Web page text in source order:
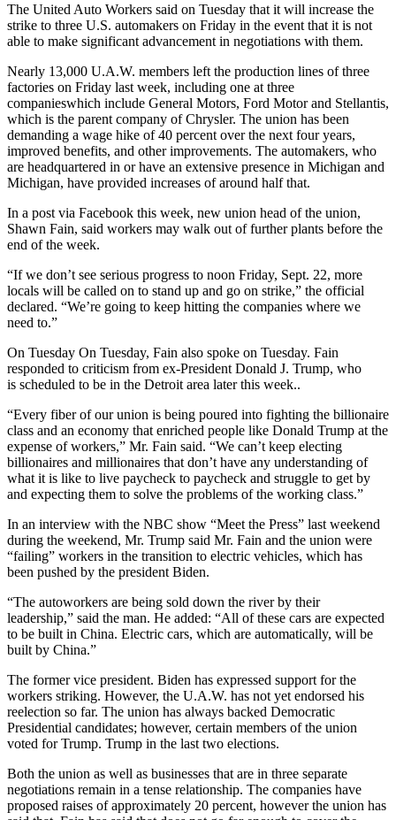
The United Auto Workers said on Tuesday that it will increase the
strike to three U.S. automakers on Friday in the event that it is not
able to make significant advancement in negotiations with them.
Nearly 13,000 U.A.W. members left the production lines of three
factories on Friday last week, including one at three
companieswhich include General Motors, Ford Motor and Stellantis,
which is the parent company of Chrysler. The union has been
demanding a wage hike of 40 percent over the next four years,
improved benefits, and other improvements. The automakers, who
are headquartered in or have an extensive presence in Michigan and
Michigan, have provided increases of around half that.
In a post via Facebook this week, new union head of the union,
Shawn Fain, said workers may walk out of further plants before the
end of the week.
“If we don’t see serious progress to noon Friday, Sept. 22, more
locals will be called on to stand up and go on strike,” the official
declared. “We’re going to keep hitting the companies where we
need to.”
On Tuesday On Tuesday, Fain also spoke on Tuesday. Fain
responded to criticism from ex-President Donald J. Trump, who
is scheduled to be in the Detroit area later this week..
“Every fiber of our union is being poured into fighting the billionaire
class and an economy that enriched people like Donald Trump at the
expense of workers,” Mr. Fain said. “We can’t keep electing
billionaires and millionaires that don’t have any understanding of
what it is like to live paycheck to paycheck and struggle to get by
and expecting them to solve the problems of the working class.”
In an interview with the NBC show “Meet the Press” last weekend
during the weekend, Mr. Trump said Mr. Fain and the union were
“failing” workers in the transition to electric vehicles, which has
been pushed by the president Biden.
“The autoworkers are being sold down the river by their
leadership,” said the man. He added: “All of these cars are expected
to be built in China. Electric cars, which are automatically, will be
built by China.”
The former vice president. Biden has expressed support for the
workers striking. However, the U.A.W. has not yet endorsed his
reelection so far. The union has always backed Democratic
Presidential candidates; however, certain members of the union
voted for Trump. Trump in the last two elections.
Both the union as well as businesses that are in three separate
negotiations remain in a tense relationship. The companies have
proposed raises of approximately 20 percent, however the union has